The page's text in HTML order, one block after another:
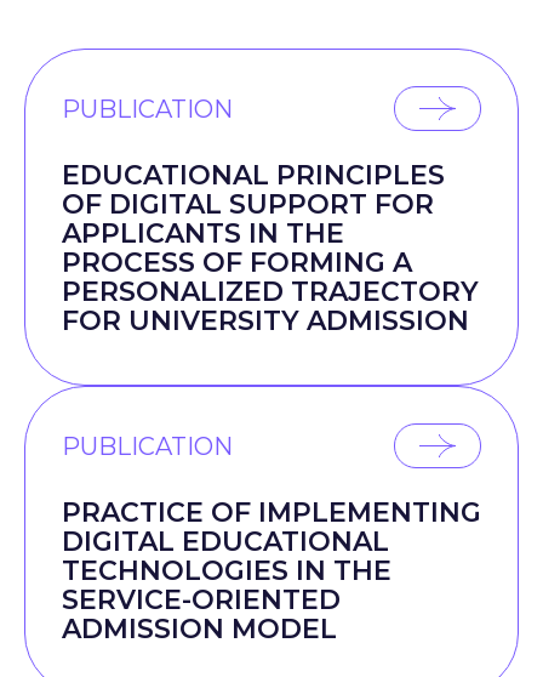
PUBLICATION
EDUCATIONAL PRINCIPLES
OF DIGITAL SUPPORT FOR
APPLICANTS IN THE
PROCESS OF FORMING A
PERSONALIZED TRAJECTORY
FOR UNIVERSITY ADMISSION
PUBLICATION
PRACTICE OF IMPLEMENTING
DIGITAL EDUCATIONAL
TECHNOLOGIES IN THE
SERVICE-ORIENTED
ADMISSION MODEL